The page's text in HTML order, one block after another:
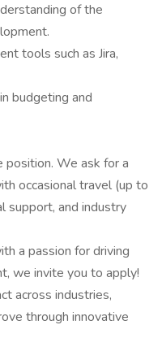
of the
tools such as Jira,
budgeting and
position. We ask for a
occasional travel (up to
support, and industry
a passion for driving
we invite you to apply!
across industries,
through innovative